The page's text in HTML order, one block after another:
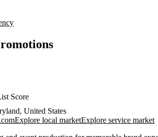
Score
United States
Explore local marketExplore service market